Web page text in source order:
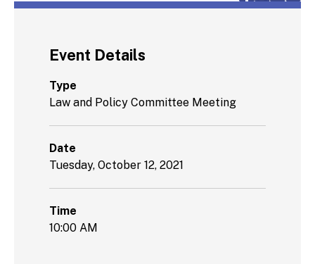
Event Details
Type
Law and Policy Committee Meeting
Date
Tuesday, October 12, 2021
Time
10:00 AM